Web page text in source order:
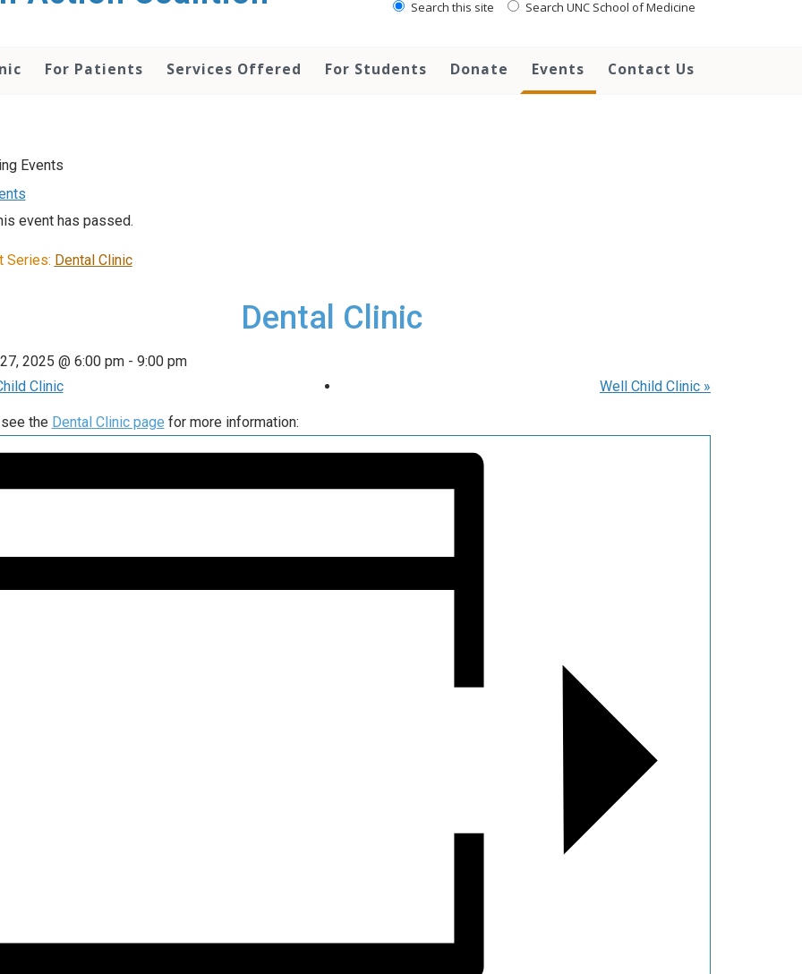
Search this site Search UNC School of Medicine
For Patients Services Offered For Students Donate Events Contact Us
event has passed.
Series: Dental Clinic
Dental Clinic
2025 @ 6:00 pm- 9:00 pm
Clinic
Well Child Clinic »
the Dental Clinic page for more information: